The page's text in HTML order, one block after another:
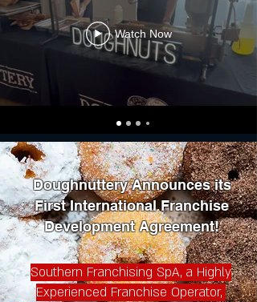
Watch Now
Doughnuttery Announces its
First International Franchise
Development Agreement!
Southern Franchising SpA, a Highly
Experienced Franchise Operator,